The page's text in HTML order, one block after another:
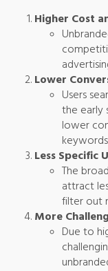
Higher Cost
Lower
Users
the early
lower
Less Specific
The
attract
filter out
More
Due to